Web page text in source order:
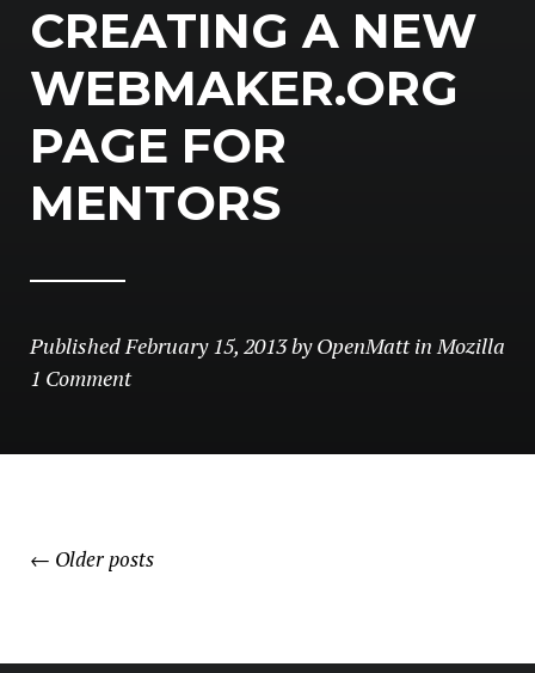
CREATING A NEW
WEBMAKER.ORG
PAGE FOR
MENTORS
PublishedFebruary 15, 2013byOpenMatt inMozilla
1 Comment
POSTS
← Older posts